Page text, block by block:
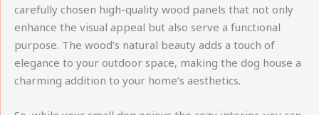
carefully chosen high-quality wood panels that not only
enhance the visual appeal but also serve a functional
purpose. The wood’s natural beauty adds a touch of
elegance to your outdoor space, making the dog house a
charming addition to your home’s aesthetics.